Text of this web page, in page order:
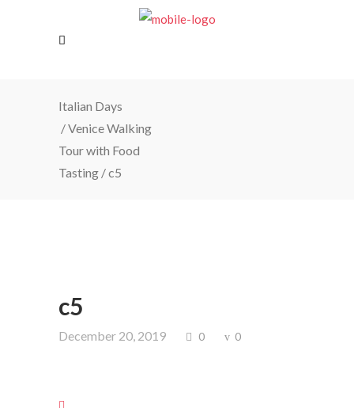
Italian Days
/Venice Walking
Tour with Food
Tasting /c5
c5
December 20, 2019 0 0